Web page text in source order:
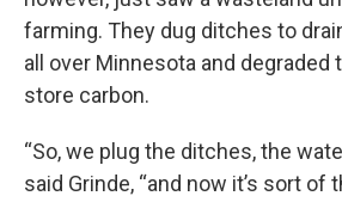
farming. They dug ditches to
all over Minnesota and degraded
store carbon.
“So, we plug the ditches, the
said Grinde, “and now it’s sort of